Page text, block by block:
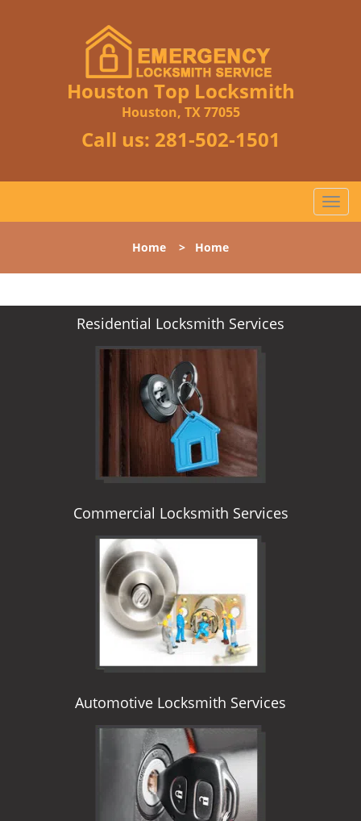
Houston Top Locksmith
Houston, TX 77055
Call us: 281-502-1501
T
o
l
n
Home > Home
Residential Locksmith Services
Commercial Locksmith Services
Automotive Locksmith Services